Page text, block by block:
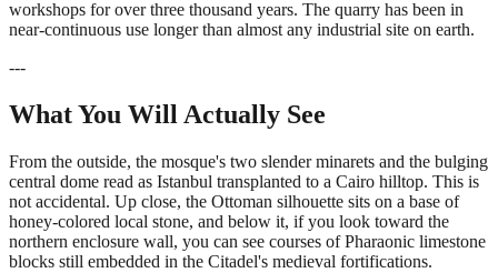
workshops for over three thousand years. The quarry has been in
near-continuous use longer than almost any industrial site on earth.
---
What You Will Actually See
From the outside, the mosque's two slender minarets and the bulging
central dome read as Istanbul transplanted to a Cairo hilltop. This is
not accidental. Up close, the Ottoman silhouette sits on a base of
honey-colored local stone, and below it, if you look toward the
northern enclosure wall, you can see courses of Pharaonic limestone
blocks still embedded in the Citadel's medieval fortifications.